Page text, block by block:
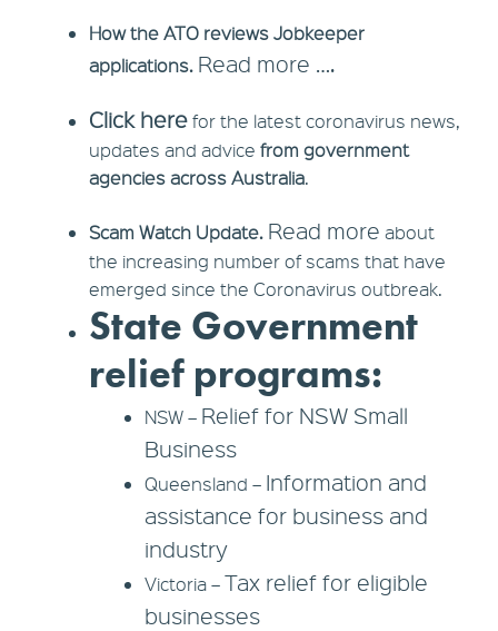
How the ATO reviews Jobkeeper
applications. Read more ….
Click herefor the latest coronavirus news,
updates and advice from government
agencies across Australia.
Scam Watch Update. Read more about
the increasing number of scams that have
emerged since the Coronavirus outbreak.
State Government
relief programs:
NSW – Relief for NSW Small
Business
Queensland – Information and
assistance for business and
industry
Victoria –Tax relief for eligible
businesses